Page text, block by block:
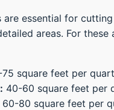
are essential for
areas. For these
square feet per quart
40-60 square feet per
60-80 square feet per